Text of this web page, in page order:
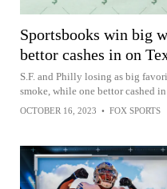
Sportsbooks win big
bettor cashes in on
S.F. and Philly losing as big
smoke, while one bettor cashed
OCTOBER 16, 2023 • FOX SPORTS